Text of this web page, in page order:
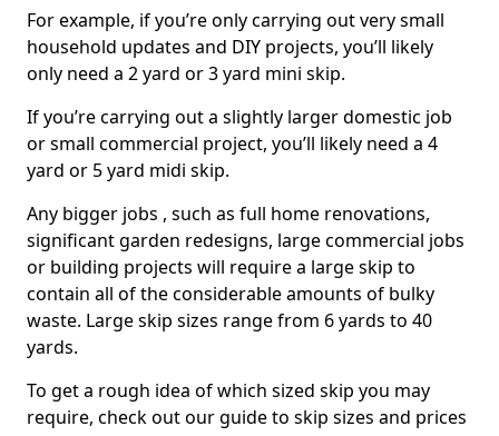
For example, if you’re only carrying out very small
household updates and DIY projects, you’ll likely
only need a 2 yard or 3 yard mini skip.
If you’re carrying out a slightly larger domestic job
or small commercial project, you’ll likely need a 4
yard or 5 yard midi skip.
Any bigger jobs , such as full home renovations,
significant garden redesigns, large commercial jobs
or building projects will require a large skip to
contain all of the considerable amounts of bulky
waste. Large skip sizes range from 6 yards to 40
yards.
To get a rough idea of which sized skip you may
require, check out our guide to skip sizes and prices